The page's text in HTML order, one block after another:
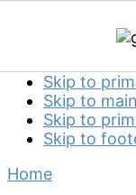
Skip to
Skip to
Skip to
Skip to
Home